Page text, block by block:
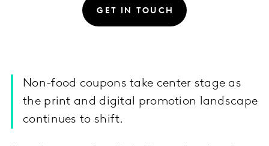
GET IN TOUCH
Non-food coupons take center stage as
the print and digital promotion landscape
continues to shift.